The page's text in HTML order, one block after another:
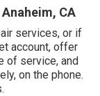
CA
services, or if
account, offer
of service, and
on the phone.
.